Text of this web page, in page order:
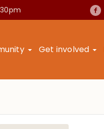
Get involved